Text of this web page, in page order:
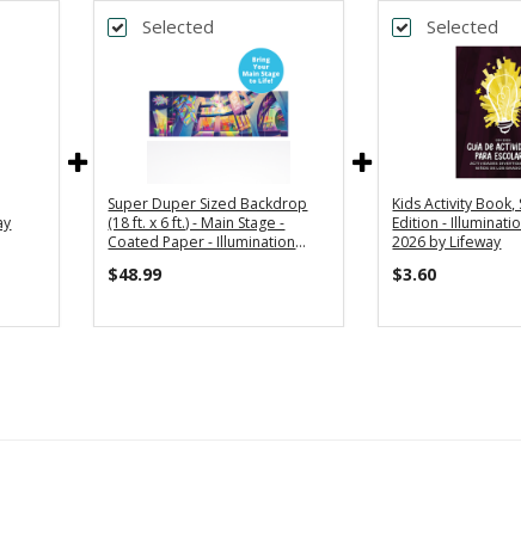
Selected
Super Duper Sized Backdrop
(18 ft. x 6 ft.) - Main Stage -
Coated Paper - Illumination
$48.99
Selected
Kids Activity Book,
Edition -
2026 by Lifeway
$3.60